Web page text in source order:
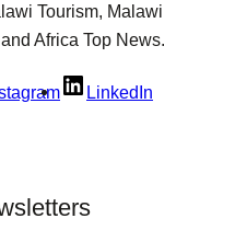
Tourism, Malawi
Africa Top News.
LinkedIn